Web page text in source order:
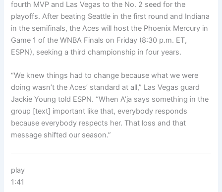
fourth MVP and Las Vegas to the No. 2 seed for the
playoffs. After beating Seattle in the first round and Indiana
in the semifinals, the Aces will host the Phoenix Mercury in
Game 1 of the WNBA Finals on Friday (8:30 p.m. ET,
ESPN), seeking a third championship in four years.
“We knew things had to change because what we were
doing wasn’t the Aces’ standard at all,” Las Vegas guard
Jackie Young told ESPN. “When A’ja says something in the
group [text] important like that, everybody responds
because everybody respects her. That loss and that
message shifted our season.”
play
1:41